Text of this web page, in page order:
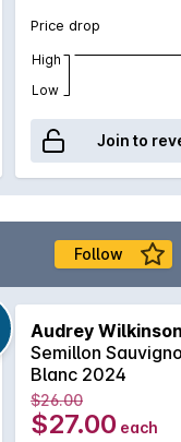
Price drop
High
Low
Join to
Follow
Audrey
Semillon
Blanc 2024
$26.00
$27.00 each